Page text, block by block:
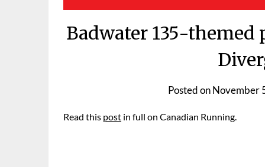
Badwater 135-
Posted onNovember
Read this post in full on Canadian Running.